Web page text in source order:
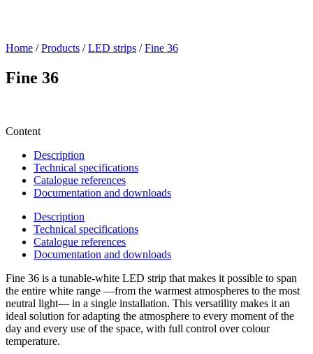
Home / Products / LED strips / Fine 36
Fine 36
Content
Description
Technical specifications
Catalogue references
Documentation and downloads
Description
Technical specifications
Catalogue references
Documentation and downloads
Fine 36 is a tunable-white LED strip that makes it possible to span
the entire white range —from the warmest atmospheres to the most
neutral light— in a single installation. This versatility makes it an
ideal solution for adapting the atmosphere to every moment of the
day and every use of the space, with full control over colour
temperature.